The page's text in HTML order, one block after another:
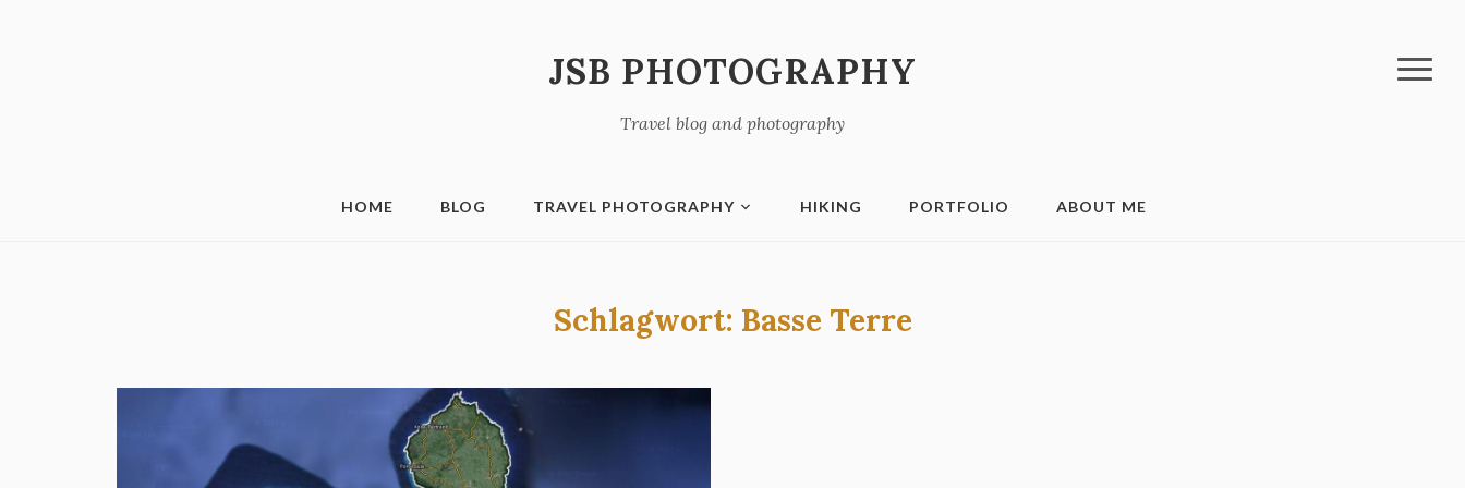
JSB PHOTOGRAPHY
Travel blog and photography
HOME BLOG TRAVEL PHOTOGRAPHY HIKING PORTFOLIO ABOUT ME
Schlagwort: Basse Terre